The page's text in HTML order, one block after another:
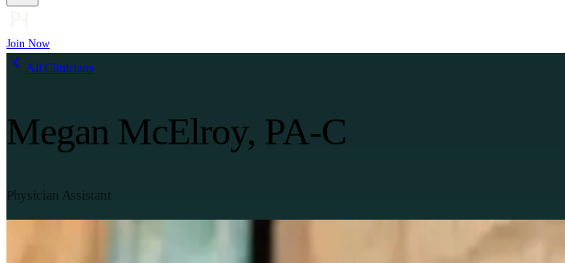
Join Now
All Clinicians
Megan McElroy, PA-C
Physician Assistant